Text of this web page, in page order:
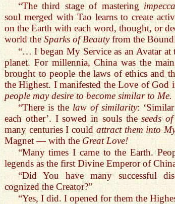
“The third stage of mastering
soul merged with Tao learns to create
on the Earth with each word, thought, or
world theSparks of Beautyfrom the
“… I began My Service as an Avatar
planet. For millennia, China was the
brought to people the laws of ethics and
the Highest. I manifested the Love of
people may desire to become similar to Me.
“There is the law of similarity:
each other’. I sowed in souls theseeds
many centuries I couldattract them into
Magnet — with the Great Love!
“Many times I came to the Earth.
legends as the first Divine Emperor of
“Did You have many successful
cognized the Creator?”
“Yes, I did. I opened for them the